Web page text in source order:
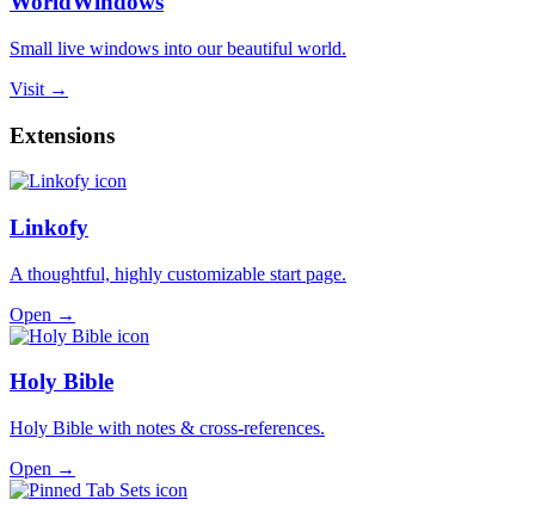
Small live windows into our beautiful world.
Visit →
Extensions
Linkofy
A thoughtful, highly customizable start page.
Open →
Holy Bible
Holy Bible with notes & cross-references.
Open →